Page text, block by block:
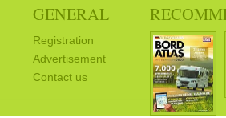
GENERAL
Registration
Advertisement
Contact us